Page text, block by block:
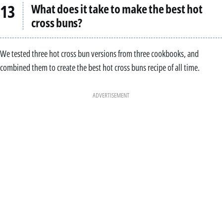
What does it take to make the best hot
cross buns?
We tested three hot cross bun versions from three cookbooks, and
combined them to create the best hot cross buns recipe of all time.
ADVERTISEMENT